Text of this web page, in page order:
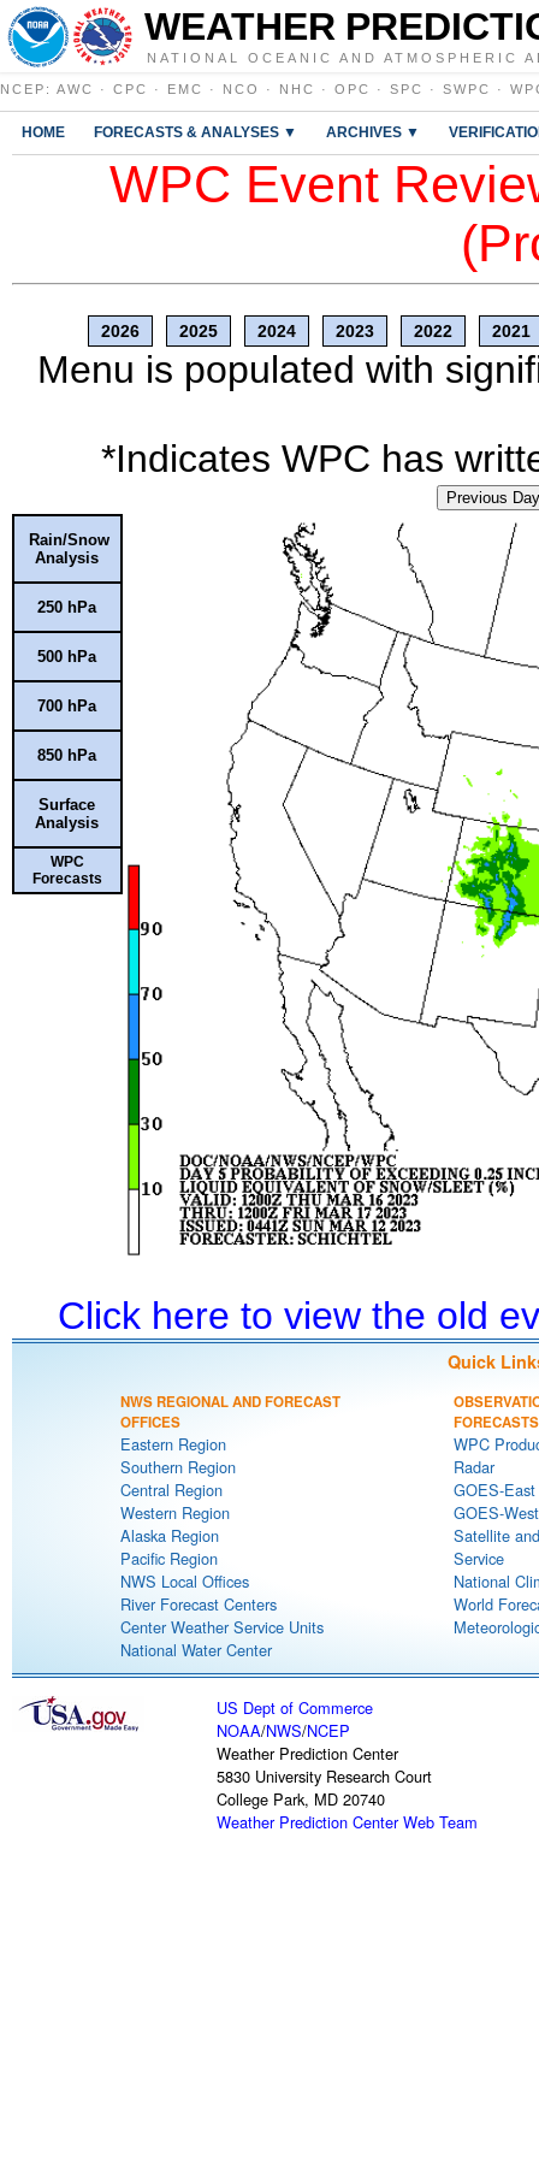
WEATHER
NATIONAL OCEANIC AND ATMOSPHERIC
NCEP : AWC · CPC · EMC · NCO · NHC · OPC · SPC · SWPC ·
HOME FORECASTS & ANALYSES ▼ ARCHIVES ▼
WPC Event
2026 2025 2024 2023 2022 2021
Menu is populated with
*Indicates WPC has
Previous Day
Rain/Snow
Analysis
250 hPa
500 hPa
700 hPa
850 hPa
Surface
Analysis
WPC
Forecasts
Click here to view the old
Quick
NWS REGIONAL AND FORECAST
OFFICES
Eastern Region
Southern Region
Central Region
Western Region
Alaska Region
Pacific Region
NWS Local Offices
River Forecast Centers
Center Weather Service Units
National Water Center
FORECASTS
WPC
Radar
GOES-
GOES-
Satellite
Service
National
World
US Dept of Commerce
NOAA/NWS/NCEP
Weather Prediction Center
5830 University Research Court
College Park, MD 20740
Weather Prediction Center Web Team